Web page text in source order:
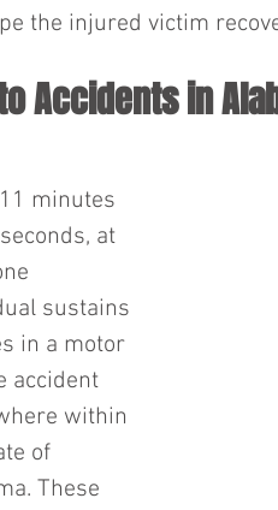
the injured victim
Accidents in
minutes
at
sustains
in a motor
accident
within
of
These